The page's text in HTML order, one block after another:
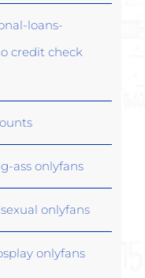
loans-
credit check
ass onlyfans
onlyfans
onlyfans